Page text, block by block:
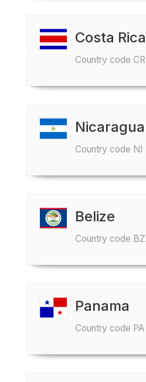
Costa Rica
Country code CR
Nicaragua
Country code NI
Belize
Country code BZ
Panama
Country code PA